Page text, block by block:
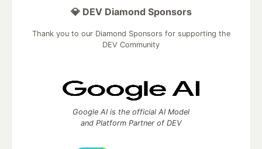
💎 DEV Diamond Sponsors
Thank you to our Diamond Sponsors for supporting the
DEV Community
Google AI is the official AI Model
and Platform Partner of DEV